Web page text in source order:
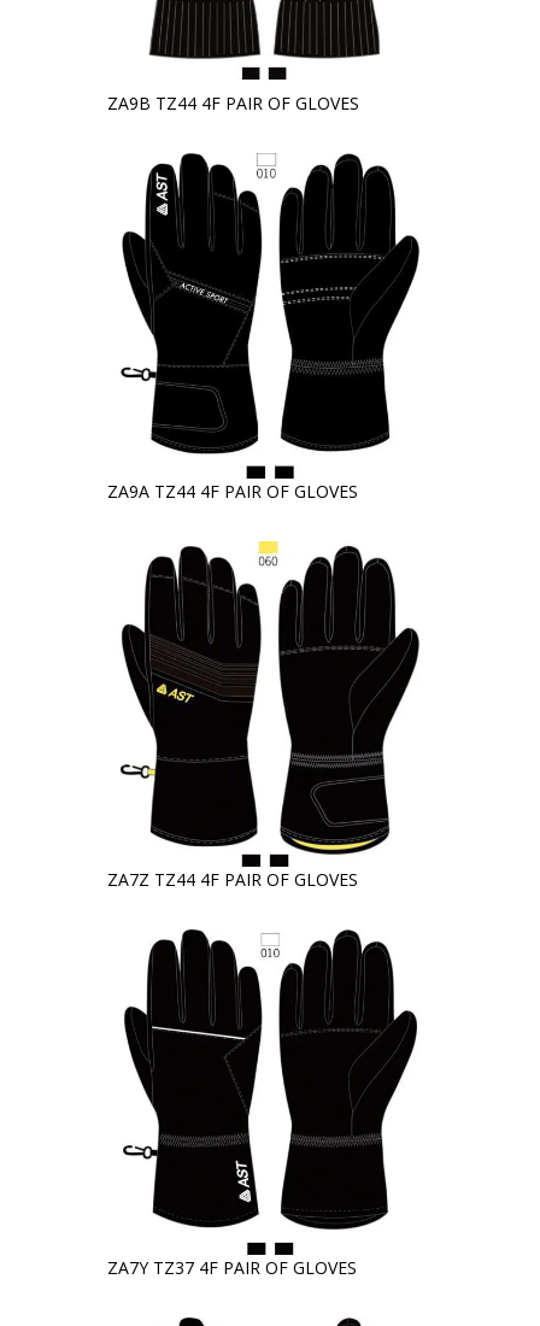
ZA9B TZ44 4F PAIR OF GLOVES
ZA9A TZ44 4F PAIR OF GLOVES
ZA7Z TZ44 4F PAIR OF GLOVES
ZA7Y TZ37 4F PAIR OF GLOVES